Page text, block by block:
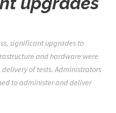
significant upgrades to
and hardware were
of tests. Administrators
to administer and deliver